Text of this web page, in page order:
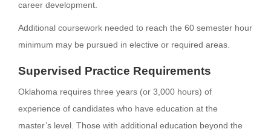
career development.
Additional coursework needed to reach the 60 semester hour
minimum may be pursued in elective or required areas.
Supervised Practice Requirements
Oklahoma requires three years (or 3,000 hours) of
experience of candidates who have education at the
master’s level. Those with additional education beyond the